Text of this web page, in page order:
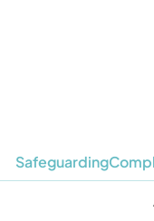
Safeguarding